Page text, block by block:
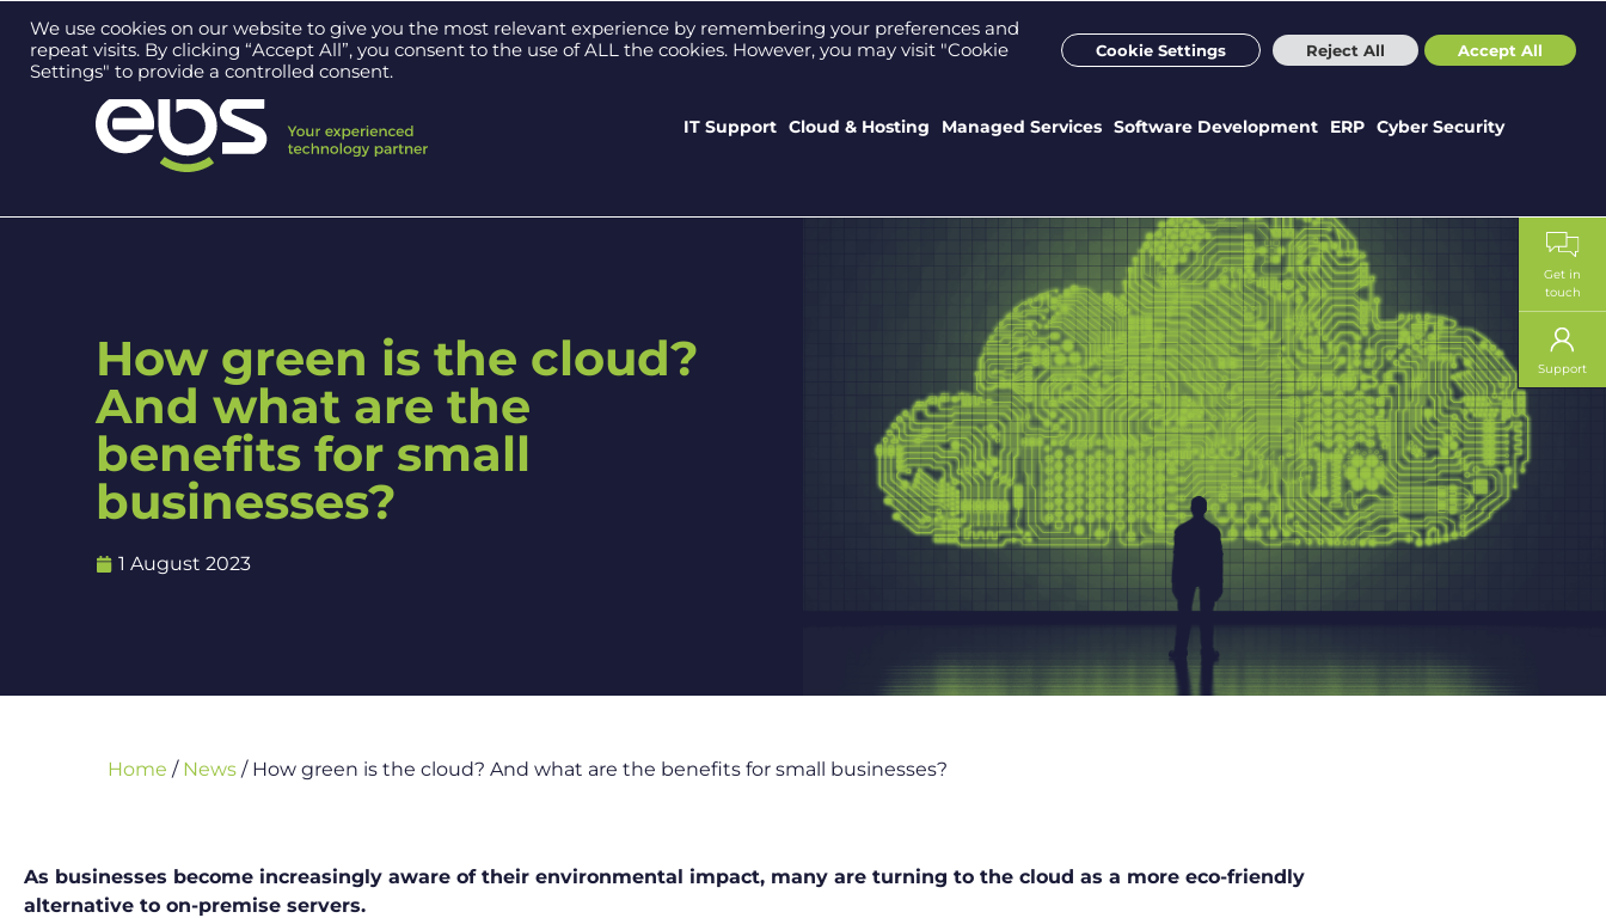
Contact us on 0121 384 2513
Get in
touch
Support
IT Support Cloud & Hosting Managed Services Software Development ERP Cyber Security
Support Portal Who We Are Meet the team
How green is the cloud?
And what are the
benefits for small
businesses?
1 August 2023
Home / News / How green is the cloud? And what are the benefits for small businesses?
As businesses become increasingly aware of their environmental impact, many are turning to the cloud as a more eco-friendly
alternative to on-premise servers.
We use cookies on our website to give you the most relevant experience by remembering your preferences and
repeat visits. By clicking “Accept All”, you consent to the use of ALL the cookies. However, you may visit "Cookie
Settings" to provide a controlled consent.
Cookie Settings Reject All Accept All